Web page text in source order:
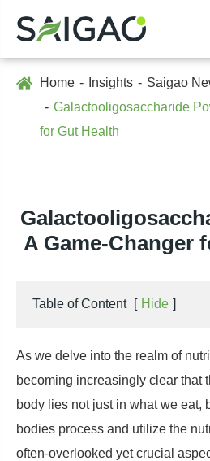
Home Insights
Saigao
Galactooligosaccharide
for Gut Health
A Game-Changer
Table of Content [ Hide ]
As we delve into the realm of
becoming increasingly clear that
body lies not just in what we eat,
bodies process and utilize the
often-overlooked yet crucial